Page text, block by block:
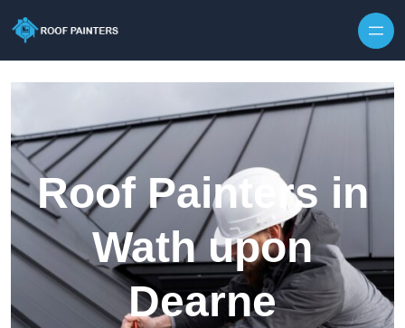
Roof Painters in
Wath upon
Dearne